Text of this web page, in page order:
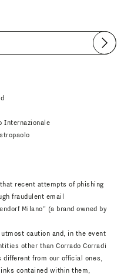
Submit
Internazionale
recent attempts of phishing
fraudulent email
Milano” (a brand owned by
caution and, in the event
other than Corrado Corradi
different from our official ones,
contained within them,